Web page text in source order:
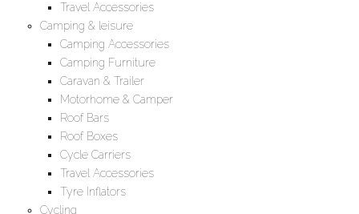
Travel Accessories
Camping & leisure
Camping Accessories
Camping Furniture
Caravan & Trailer
Motorhome & Camper
Roof Bars
Roof Boxes
Cycle Carriers
Travel Accessories
Tyre Inflators
Cycling